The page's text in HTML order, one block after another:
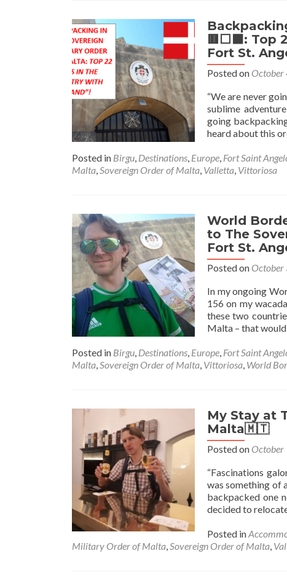
🟥⬜️⬛️:
Fort St.
Posted on October
“We are never
sublime
going
heard about this
Posted in Birgu, Destinations, Europe, Fort Saint
Malta,Sovereign Order of Malta, Valletta, Vittoriosa
World
to The
Fort St.
Posted on October
In my ongoing
156 on my
these two
Malta – that
Posted in Birgu, Destinations, Europe, Fort Saint
Malta,Sovereign Order of Malta, Vittoriosa, World
My Stay at
Malta🇲🇹
Posted on October
“Fascinations
was something of
backpacked one
decided to
Posted in
Military Order of Malta,Sovereign Order of Malta,